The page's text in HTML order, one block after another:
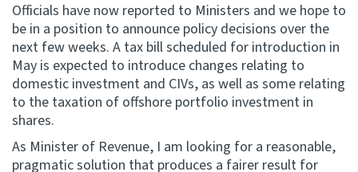
Officials have now reported to Ministers and we hope to
be in a position to announce policy decisions over the
next few weeks. A tax bill scheduled for introduction in
May is expected to introduce changes relating to
domestic investment and CIVs, as well as some relating
to the taxation of offshore portfolio investment in
shares.
As Minister of Revenue, I am looking for a reasonable,
pragmatic solution that produces a fairer result for